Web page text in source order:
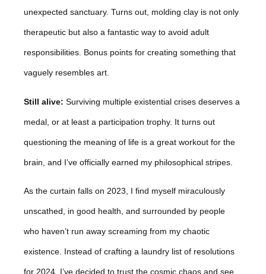
unexpected sanctuary. Turns out, molding clay is not only
therapeutic but also a fantastic way to avoid adult
responsibilities. Bonus points for creating something that
vaguely resembles art.
Still alive: Surviving multiple existential crises deserves a
medal, or at least a participation trophy. It turns out
questioning the meaning of life is a great workout for the
brain, and I’ve officially earned my philosophical stripes.
As the curtain falls on 2023, I find myself miraculously
unscathed, in good health, and surrounded by people
who haven’t run away screaming from my chaotic
existence. Instead of crafting a laundry list of resolutions
for 2024, I’ve decided to trust the cosmic chaos and see